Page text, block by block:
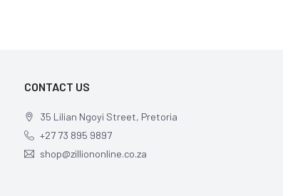
CONTACT US
35 Lilian Ngoyi Street, Pretoria
+27 73 895 9897
shop@zilliononline.co.za